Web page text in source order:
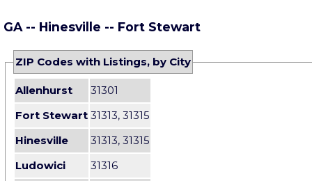
GA -- Hinesville -- Fort Stewart
ZIP Codes with Listings, by City
Allenhurst
31301
Fort Stewart 31313, 31315
Hinesville
31313, 31315
Ludowici
31316